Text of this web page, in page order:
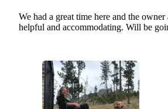
We had a great time here and the
helpful and accommodating. Will be